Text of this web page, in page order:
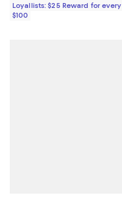
Loyallists: $25 Reward for every
$100